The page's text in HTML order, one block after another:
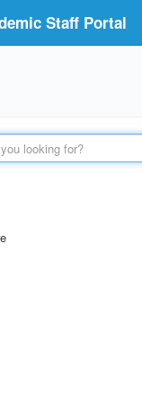
Staff Portal